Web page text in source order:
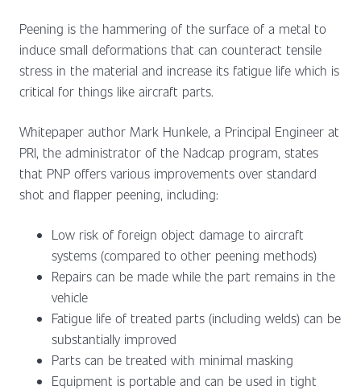
Peening is the hammering of the surface of a metal to
induce small deformations that can counteract tensile
stress in the material and increase its fatigue life which is
critical for things like aircraft parts.
Whitepaper author Mark Hunkele, a Principal Engineer at
PRI, the administrator of the Nadcap program, states
that PNP offers various improvements over standard
shot and flapper peening, including:
Low risk of foreign object damage to aircraft
systems (compared to other peening methods)
Repairs can be made while the part remains in the
vehicle
Fatigue life of treated parts (including welds) can be
substantially improved
Parts can be treated with minimal masking
Equipment is portable and can be used in tight